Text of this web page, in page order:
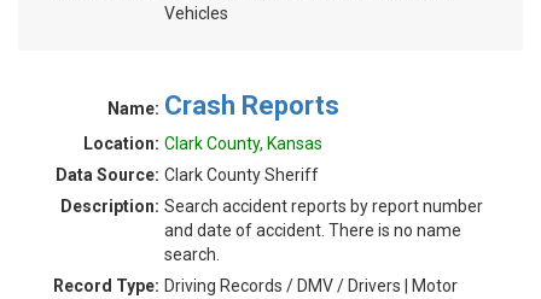
Vehicles
Name: Crash Reports
Location: Clark County, Kansas
Data Source: Clark County Sheriff
Description: Search accident reports by report number
and date of accident. There is no name
search.
Record Type: Driving Records / DMV / Drivers | Motor